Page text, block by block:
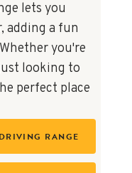
lets you
adding a fun
you're
looking to
perfect place
RANGE